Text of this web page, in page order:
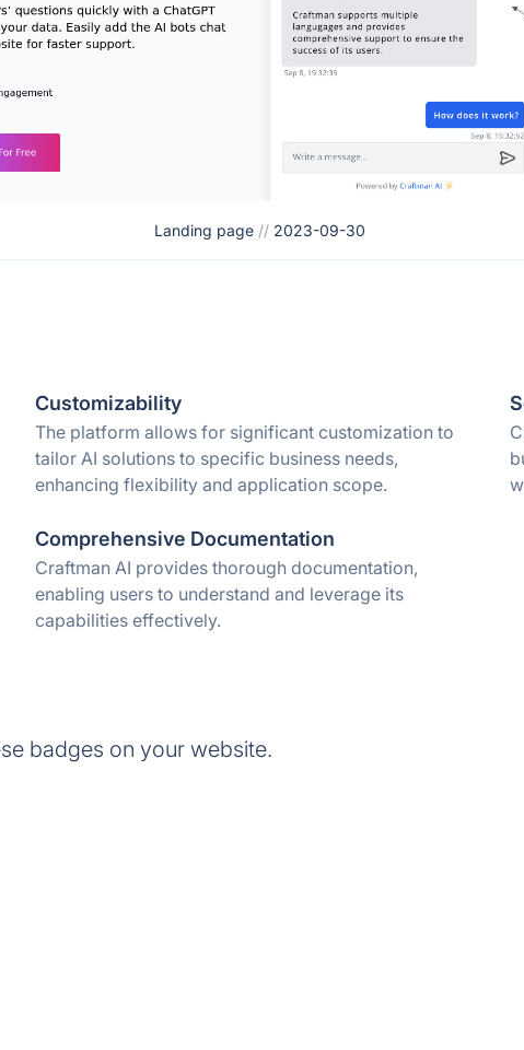
Landing page // 2023-09-30
Customizability
The platform allows for significant customization to
tailor AI solutions to specific business needs,
enhancing flexibility and application scope.
Comprehensive Documentation
Craftman AI provides thorough documentation,
enabling users to understand and leverage its
capabilities effectively.
badges on your website.